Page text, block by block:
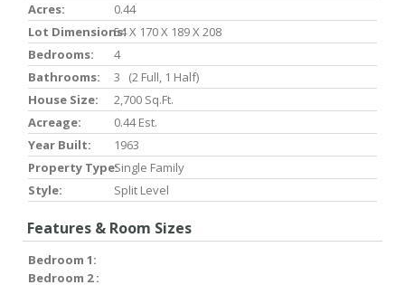
Acres:
0.44
Lot Dimensions:54 X 170 X 189 X 208
Bedrooms:
4
Bathrooms:
3 (2 Full, 1 Half)
House Size:
2,700 Sq.ft.
Acreage:
0.44 Est.
Year Built:
1963
Property Type:Single Family
Style:
Split Level
Features & Room Sizes
Bedroom 1:
Bedroom 2 :